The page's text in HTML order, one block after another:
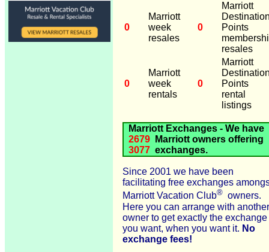
0
Marriott
week
resales
0
Marriott
Points
resales
0
Marriott
week
rentals
0
Marriott
Points
rental
listings
Marriott Exchanges - We have
2679 Marriott owners offering
3077 exchanges.
Since 2001 we have been
facilitating free exchanges
Marriott Vacation Club® owners.
Here you can arrange with another
owner to get exactly the exchange
you want, when you want it. No
exchange fees!